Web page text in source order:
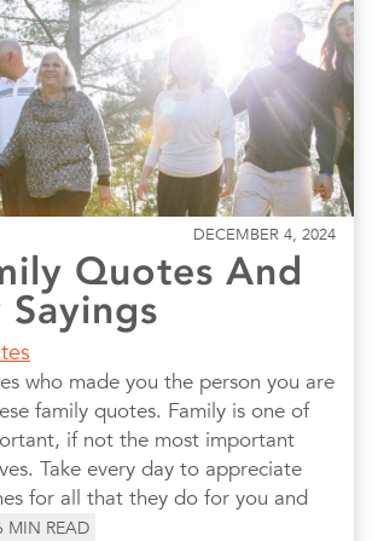
DECEMBER 4, 2024
Quotes And
Sayings
who made you the person you are
family quotes. Family is one of
if not the most important
Take every day to appreciate
for all that they do for you and
MIN READ